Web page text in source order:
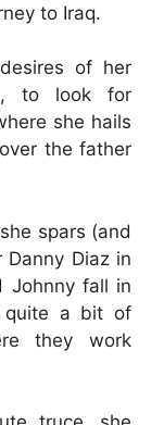
to Iraq.
of her
to look for
she hails
the father
spars (and
Diaz in
Johnny fall in
quite a bit of
they work